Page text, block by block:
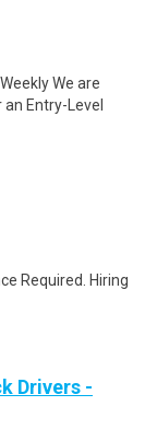
We are
Entry-Level
Required. Hiring
Drivers -